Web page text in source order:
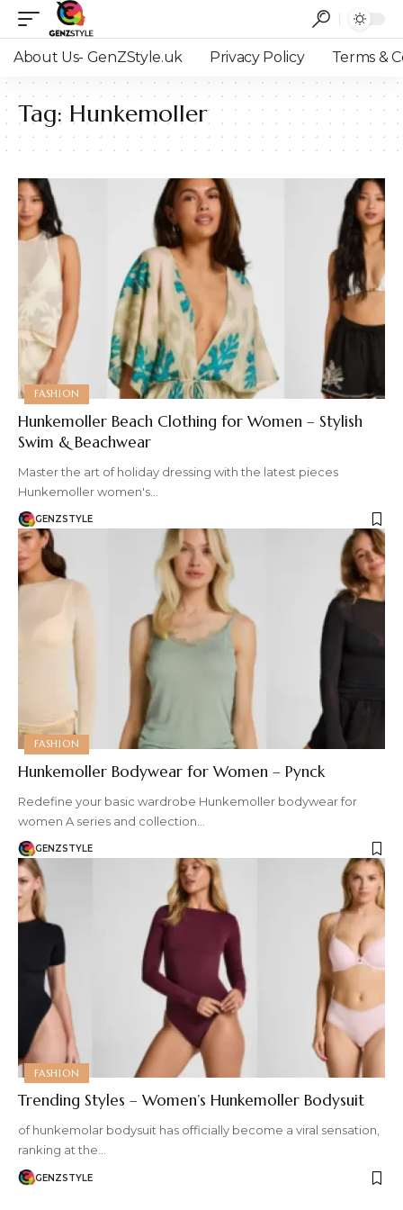
About Us- GenZStyle.uk Privacy Policy Terms &
Tag: Hunkemoller
FASHION
Hunkemoller Beach Clothing for Women – Stylish
Swim & Beachwear
Master the art of holiday dressing with the latest pieces
Hunkemoller women's…
GENZSTYLE
FASHION
Hunkemoller Bodywear for Women – Pynck
Redefine your basic wardrobe Hunkemoller bodywear for
women A series and collection…
GENZSTYLE
FASHION
Trending Styles – Women’s Hunkemoller Bodysuit
of hunkemolar bodysuit has officially become a viral sensation,
ranking at the…
GENZSTYLE